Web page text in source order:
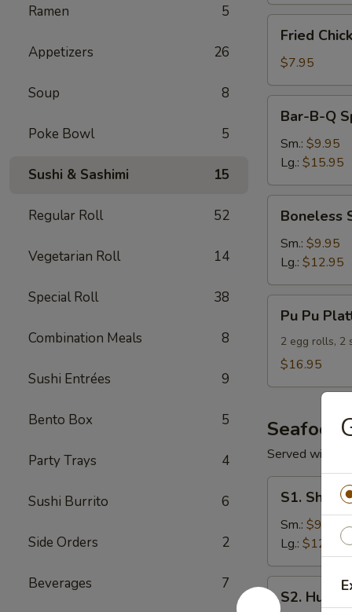
Ramen 5
Appetizers 26
Soup 8
Poke Bowl 5
Sushi & Sashimi 15
Regular Roll 52
Vegetarian Roll 14
Special Roll 38
Combination Meals 8
Sushi Entrées 9
Bento Box 5
Party Trays 4
Sushi Burrito 6
Side Orders 2
Beverages 7
Chicken
Wings
(4)
Fried
$7.95
Spare
Ribs
w.
Bone
Bar-B-Q
Sm.: $9.95
Lg.: $15.95
Spare
Ribs
Boneless
Sm.: $9.95
Lg.: $12.95
Pu
Platter
(For
Pu Pu
2 egg rolls, 2
$16.95
Seafood
Served with
Shrimp
Broccoli
S1.
Sm.: $9.95
Lg.: $12.95
S2.
Hunan
S2. Hunan